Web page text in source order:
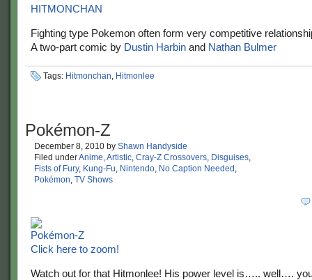
Fighting type Pokemon often form very competitive
A two-part comic by Dustin Harbin and Nathan Bulmer
Tags: Hitmonchan, Hitmonlee
Pokémon-Z
December 8, 2010 by Shawn Handyside
Filed underAnime,Artistic, Cray-Z Crossovers, Disguises,
Fists of Fury, Kung-Fu, Nintendo, No Caption Needed ,
Pokémon, TV Shows
Click here to zoom!
Watch out for that Hitmonlee! His power level is….. well….